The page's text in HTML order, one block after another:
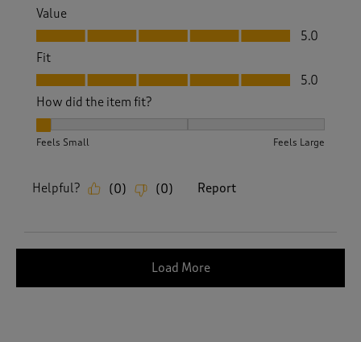
Value
Value, 5.0 out of 5
5.0
Fit
Fit, 5.0 out of 5
5.0
How did the item fit?
Feels Small Feels Large
Helpful? (0) (0) Report
Load More